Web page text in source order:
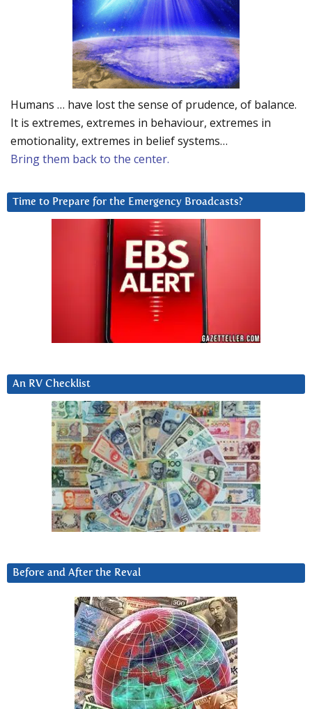
Humans … have lost the sense of prudence, of balance.
It is extremes, extremes in behaviour, extremes in
emotionality, extremes in belief systems…
Bring them back to the center.
Time to Prepare for the Emergency Broadcasts?
An RV Checklist
Before and After the Reval